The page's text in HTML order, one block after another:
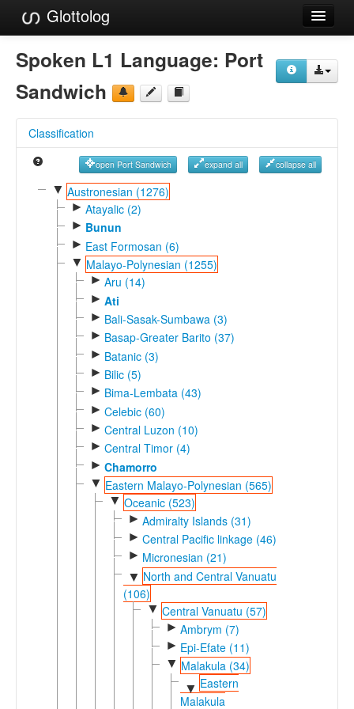
Glottolog
Languages
Families
References
Reference Search
GlottoScope
Spoken L1 Language: Port
Sandwich
Classification
open Port Sandwich expand all collapse all
▼ Austronesian (1276)
► Atayalic (2)
► Bunun
► East Formosan (6)
▼ Malayo-Polynesian (1255)
► Aru (14)
► Ati
► Bali-Sasak-Sumbawa (3)
► Basap-Greater Barito (37)
► Batanic (3)
► Bilic (5)
► Bima-Lembata (43)
► Celebic (60)
► Central Luzon (10)
► Central Timor (4)
► Chamorro
▼ Eastern Malayo-Polynesian (565)
▼ Oceanic (523)
► Admiralty Islands (31)
► Central Pacific linkage (46)
► Micronesian (21)
▼ North and Central Vanuatu
(106)
▼ Central Vanuatu (57)
► Ambrym (7)
► Epi-Efate (11)
▼ Malakula (34)
▼ Eastern
Malakula